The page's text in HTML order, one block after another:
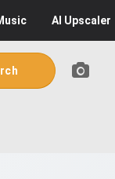
AI Upscaler